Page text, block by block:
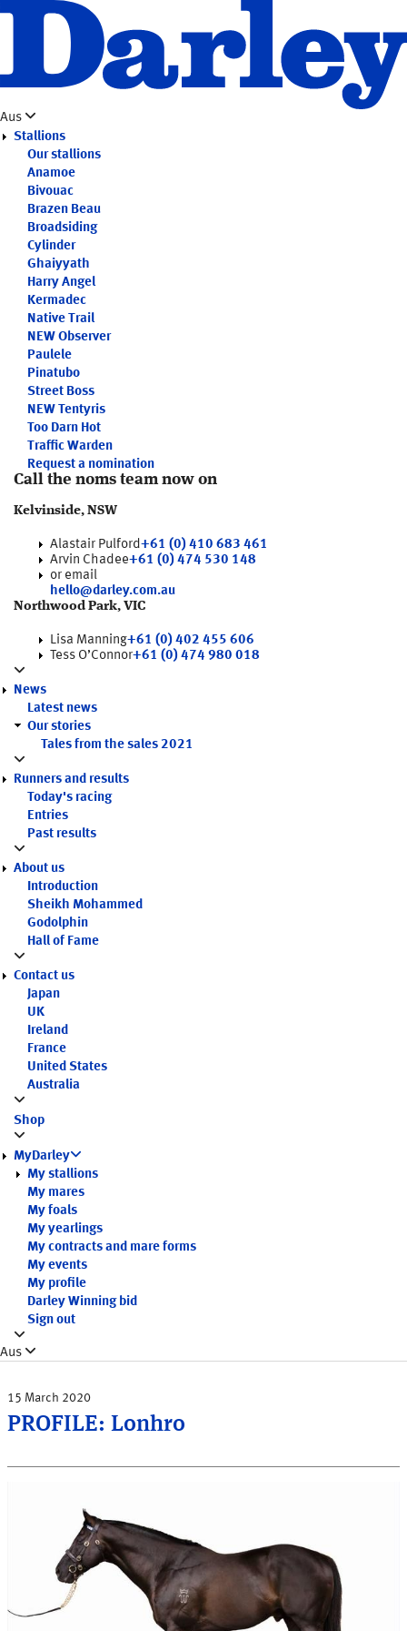
Skip
Aus
Stallions
Our stallions
Anamoe
Bivouac
Brazen Beau
Broadsiding
Cylinder
Ghaiyyath
Harry Angel
Kermadec
Native Trail
NEW Observer
Paulele
Pinatubo
Street Boss
NEW Tentyris
Too Darn Hot
Traffic Warden
Request a nomination
Call the noms team now on
Kelvinside, NSW
Alastair Pulford+61 (0) 410 683 461
Arvin Chadee+61 (0) 474 530 148
or email
hello@darley.com.au
Northwood Park, VIC
Lisa Manning+61 (0) 402 455 606
Tess O’Connor+61 (0) 474 980 018
News
Latest news
Our stories
Tales from the sales 2021
Runners and results
Today's racing
Entries
Past results
About us
Introduction
Sheikh Mohammed
Godolphin
Hall of Fame
Contact us
Japan
UK
Ireland
France
United States
Australia
Shop
MyDarley
My stallions
My mares
My foals
My yearlings
My contracts and mare forms
My events
My profile
Darley Winning bid
Sign out
Aus
15 March 2020
PROFILE: Lonhro